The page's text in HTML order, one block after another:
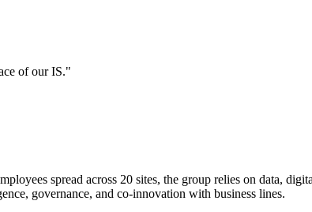
of our IS."
spread across 20 sites, the group relies on data,
governance, and co-innovation with business lines.